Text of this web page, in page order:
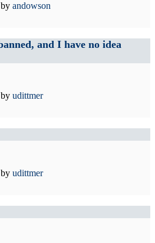
by andowson
and I have no idea
by udittmer
by udittmer